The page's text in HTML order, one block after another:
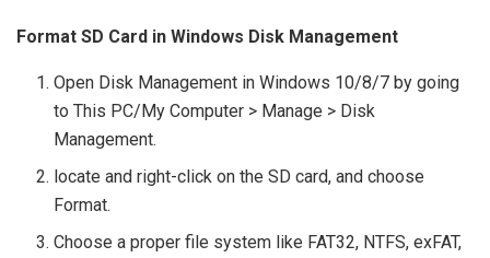
Format SD Card in Windows Disk Management
Open Disk Management in Windows 10/8/7 by going
to This PC/My Computer > Manage > Disk
Management.
locate and right-click on the SD card, and choose
Format.
Choose a proper file system like FAT32, NTFS, exFAT,